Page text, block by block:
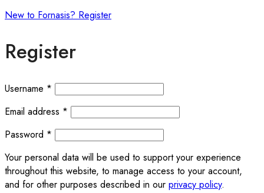
New to Fornasis? Register
Register
Username * Required
Email address * Required
Password * Required
Your personal data will be used to support your experience
throughout this website, to manage access to your account,
and for other purposes described in our privacy policy.